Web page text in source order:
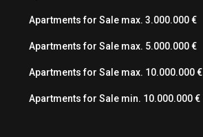
Apartments for Sale max. 3.000.000 €
Apartments for Sale max. 5.000.000 €
Apartments for Sale max. 10.000.000 €
Apartments for Sale min. 10.000.000 €